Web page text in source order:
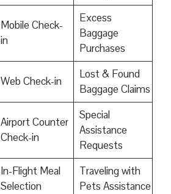
Mobile Check-
in
Excess
Baggage
Purchases
Web Check-in
Lost & Found
Baggage Claims
Airport Counter
Check-in
Special
Assistance
Requests
In-Flight Meal
Selection
Traveling with
Pets Assistance